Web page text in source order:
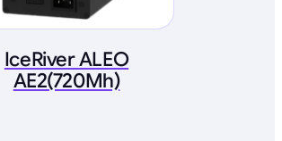
IceRiver ALEO
AE2(720Mh)